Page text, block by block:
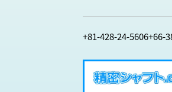
+81-428-24-5606+66-